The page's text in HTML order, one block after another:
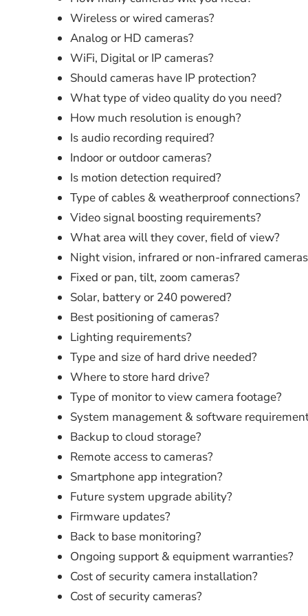
Wireless or wired cameras?
Analog or HD cameras?
WiFi, Digital or IP cameras?
Should cameras have IP protection?
What type of video quality do you need?
How much resolution is enough?
Is audio recording required?
Indoor or outdoor cameras?
Is motion detection required?
Type of cables & weatherproof connections?
Video signal boosting requirements?
What area will they cover, field of view?
Night vision, infrared or non-infrared
Fixed or pan, tilt, zoom cameras?
Solar, battery or 240 powered?
Best positioning of cameras?
Lighting requirements?
Type and size of hard drive needed?
Where to store hard drive?
Type of monitor to view camera footage?
System management & software
Backup to cloud storage?
Remote access to cameras?
Smartphone app integration?
Future system upgrade ability?
Firmware updates?
Back to base monitoring?
Ongoing support & equipment warranties?
Cost of security camera installation?
Cost of security cameras?